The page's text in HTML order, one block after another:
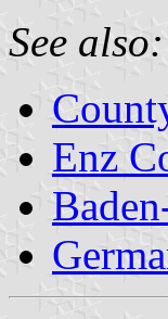
See also:
Enz